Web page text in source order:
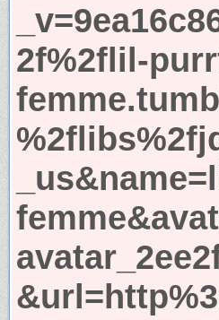
2f%2flil-